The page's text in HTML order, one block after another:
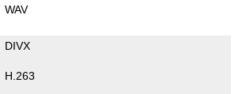
WAV
DIVX
H.263